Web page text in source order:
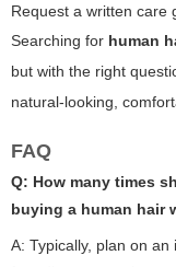
Request a written care
Searching for human
but with the right
natural-looking,
FAQ
Q: How many times
buying a human hair
A: Typically, plan on